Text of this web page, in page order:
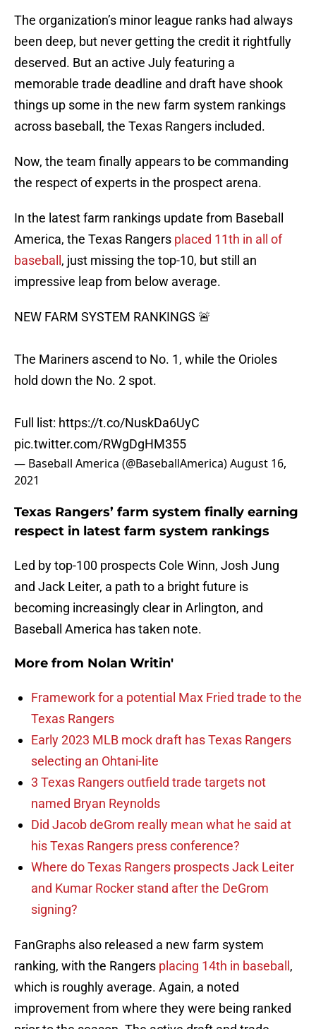
The organization’s minor league ranks had always
been deep, but never getting the credit it rightfully
deserved. But an active July featuring a
memorable trade deadline and draft have shook
things up some in the new farm system rankings
across baseball, the Texas Rangers included.
Now, the team finally appears to be commanding
the respect of experts in the prospect arena.
In the latest farm rankings update from Baseball
America, the Texas Rangers placed 11th in all of
baseball , just missing the top-10, but still an
impressive leap from below average.
NEW FARM SYSTEM RANKINGS 🚨
The Mariners ascend to No. 1, while the Orioles
hold down the No. 2 spot.
Full list: https://t.co/NuskDa6UyC
pic.twitter.com/RWgDgHM355
— Baseball America (@BaseballAmerica)August 16,
2021
Texas Rangers’ farm system finally earning
respect in latest farm system rankings
Led by top-100 prospects Cole Winn, Josh Jung
and Jack Leiter, a path to a bright future is
becoming increasingly clear in Arlington, and
Baseball America has taken note.
More from Nolan Writin'
Framework for a potential Max Fried trade to the
Texas Rangers
Early 2023 MLB mock draft has Texas Rangers
selecting an Ohtani-lite
3 Texas Rangers outfield trade targets not
named Bryan Reynolds
Did Jacob deGrom really mean what he said at
his Texas Rangers press conference?
Where do Texas Rangers prospects Jack Leiter
and Kumar Rocker stand after the DeGrom
signing?
FanGraphs also released a new farm system
ranking, with the Rangers placing 14th in baseball ,
which is roughly average. Again, a noted
improvement from where they were being ranked